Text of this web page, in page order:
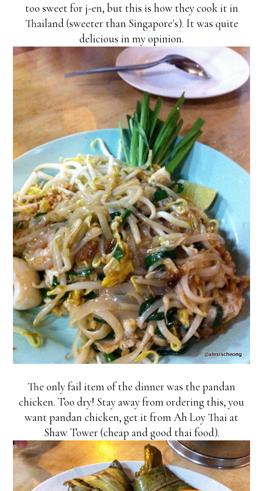
too sweet for j-en, but this is how they cook it in
Thailand (sweeter than Singapore's). It was quite
delicious in my opinion.
The only fail item of the dinner was the pandan
chicken. Too dry! Stay away from ordering this, you
want pandan chicken, get it from Ah Loy Thai at
Shaw Tower (cheap and good thai food).